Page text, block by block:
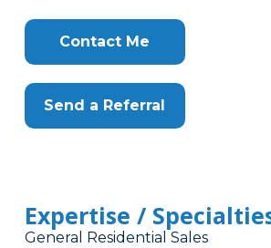
Contact Me
Send a Referral
Expertise /
General Residential Sales